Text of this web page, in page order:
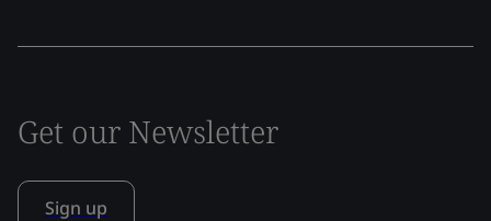
Get our Newsletter
Sign up